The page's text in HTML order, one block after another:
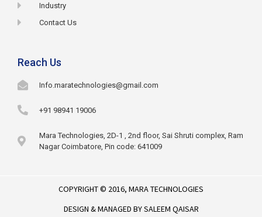
Industry
Contact Us
Reach Us
Info.maratechnologies@gmail.com
+91 98941 19006
Mara Technologies, 2D-1 , 2nd floor, Sai Shruti complex, Ram
Nagar Coimbatore, Pin code: 641009
COPYRIGHT © 2016, MARA TECHNOLOGIES
DESIGN & MANAGED BYSALEEM QAISAR